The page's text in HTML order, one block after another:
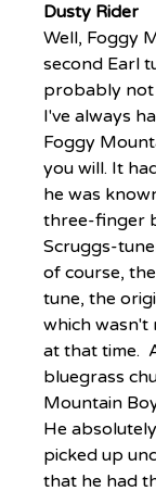
Dusty Rider
Well, Foggy
second Earl
probably not
I've always
Foggy
you will. It
he was
three-finger
Scruggs-
of course,
tune, the
which wasn't
at that time.
bluegrass
Mountain
He
picked up
that he had